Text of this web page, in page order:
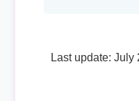
Last update: July